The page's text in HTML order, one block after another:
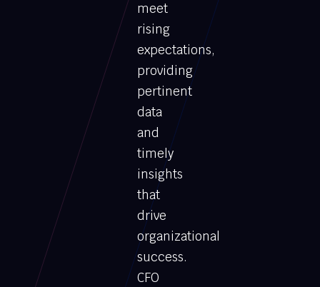
meet
rising
expectations,
providing
pertinent
data
and
timely
insights
that
drive
organizational
success.
CFO